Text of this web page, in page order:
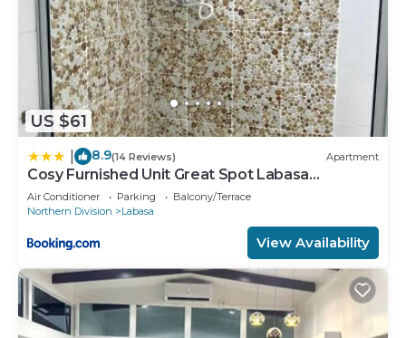
US $61
8.9(14 Reviews) Apartment
Cosy Furnished Unit Great Spot Labasa
Jumanzuls Abode
Air Conditioner Parking
Balcony/Terrace
Northern Division
Labasa
View Availability